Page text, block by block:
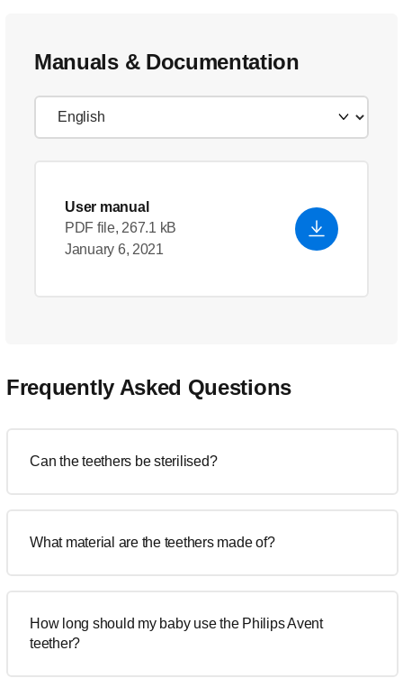
Manuals & Documentation
User manual
PDF file, 267.1 kB
January 6, 2021
Frequently Asked Questions
Can the teethers be sterilised?
What material are the teethers made of?
How long should my baby use the Philips Avent
teether?